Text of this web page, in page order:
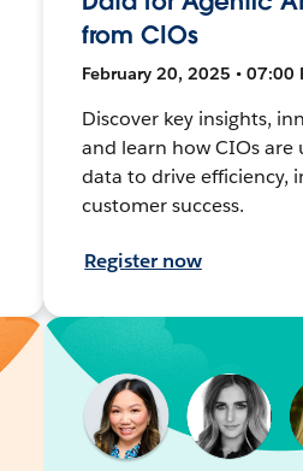
from CIOs
February 20, 2025 • 07:00
Discover key insights,
and learn how CIOs
data to drive efficiency,
customer success.
Register now